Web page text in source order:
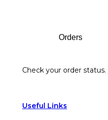
Orders
Check your order status.
Useful Links